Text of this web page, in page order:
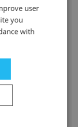
user
you
with